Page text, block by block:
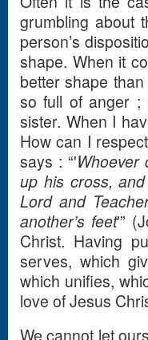
grumbling about
person’s
shape. When it
better shape
so full of anger ;
sister. When I
How can I
says : “'Whoever
up his cross,
Lord and
another’s feet'”
Christ. Having
serves, which
which unifies,
love of Jesus
We cannot let